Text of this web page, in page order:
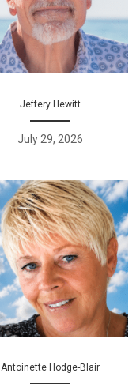
Jeffery Hewitt
July 29, 2026
Antoinette Hodge-Blair